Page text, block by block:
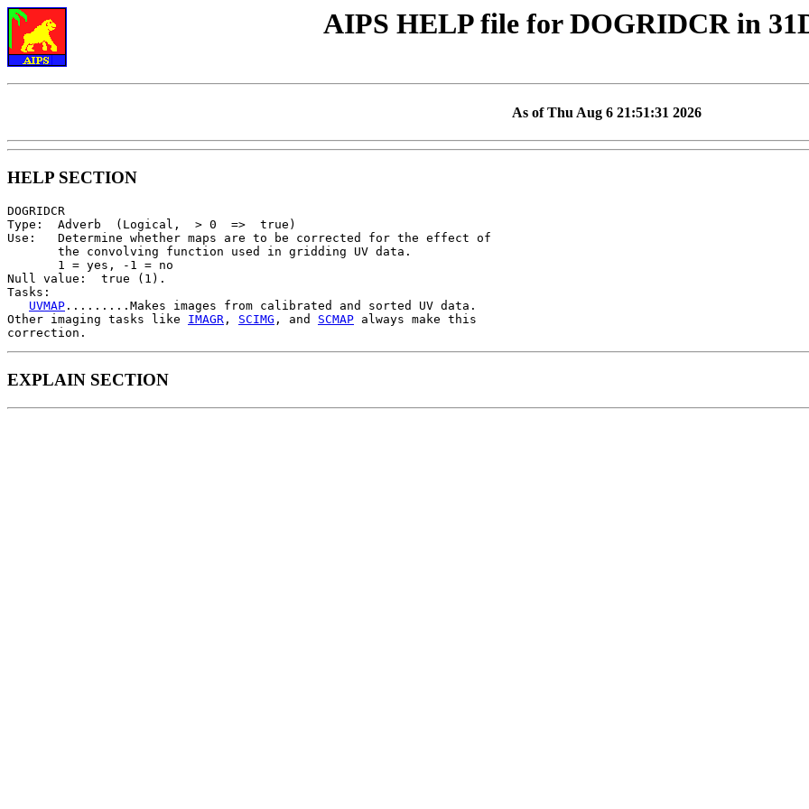
AIPS HELP file for DOGRIDCR in
As of Thu Aug 6 21:51:31 2026
HELP SECTION
DOGRIDCR
Type:  Adverb  (Logical,  > 0  =>  true)
Use:   Determine whether maps are to be corrected for the effect of
       the convolving function used in gridding UV data.
       1 = yes, -1 = no
Null value:  true (1).
Tasks:
UVMAP .........Makes images from calibrated and sorted UV data.
Other imaging tasks like IMAGR , SCIMG , and SCMAP always make this
EXPLAIN SECTION